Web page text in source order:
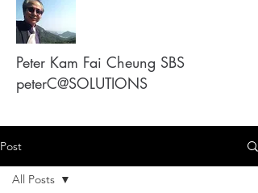
Peter Kam Fai Cheung SBS
peterC@SOLUTIONS
Post
All Posts